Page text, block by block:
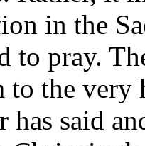
in the
to pray.
to the
has said